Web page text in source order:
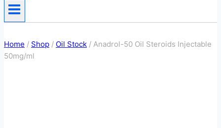
Home / Shop / Oil Stock / Anadrol-50 Oil Steroids Injectable
50mg/ml